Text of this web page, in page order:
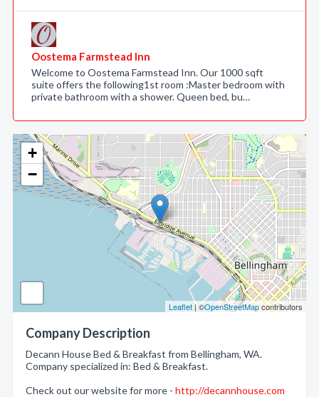
+
−
Leaflet | ©OpenStreetMapcontributors
Company Description
Decann House Bed & Breakfast from Bellingham, WA.
Company specialized in: Bed & Breakfast.
Check out our website for more - http://decannhouse.com
Oostema Farmstead Inn
Welcome to Oostema Farmstead Inn. Our 1000 sqft
suite offers the following1st room :Master bedroom with
private bathroom with a shower. Queen bed, bu…